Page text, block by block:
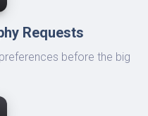
Requests
before the big